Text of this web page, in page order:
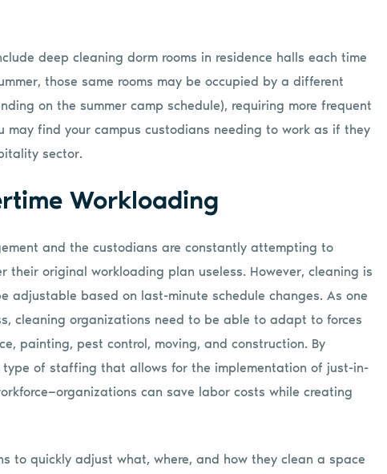
deep cleaning dorm rooms in residence halls each time
those same rooms may be occupied by a different
on the summer camp schedule), requiring more frequent
may find your campus custodians needing to work as if they
sector.
Workloading
and the custodians are constantly attempting to
original workloading plan useless. However, cleaning is
adjustable based on last-minute schedule changes. As one
cleaning organizations need to be able to adapt to forces
painting, pest control, moving, and construction. By
of staffing that allows for the implementation of just-in-
can save labor costs while creating
to quickly adjust what, where, and how they clean a space